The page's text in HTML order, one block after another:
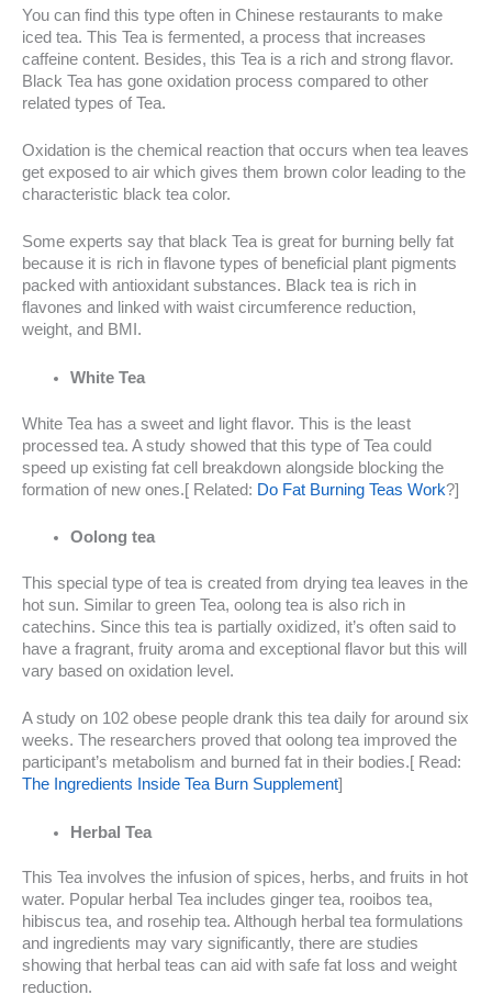
You can find this type often in Chinese restaurants to make
iced tea. This Tea is fermented, a process that increases
caffeine content. Besides, this Tea is a rich and strong flavor.
Black Tea has gone oxidation process compared to other
related types of Tea.
Oxidation is the chemical reaction that occurs when tea leaves
get exposed to air which gives them brown color leading to the
characteristic black tea color.
Some experts say that black Tea is great for burning belly fat
because it is rich in flavone types of beneficial plant pigments
packed with antioxidant substances. Black tea is rich in
flavones and linked with waist circumference reduction,
weight, and BMI.
White Tea
White Tea has a sweet and light flavor. This is the least
processed tea. A study showed that this type of Tea could
speed up existing fat cell breakdown alongside blocking the
formation of new ones.[ Related: Do Fat Burning Teas Work?]
Oolong tea
This special type of tea is created from drying tea leaves in the
hot sun. Similar to green Tea, oolong tea is also rich in
catechins. Since this tea is partially oxidized, it’s often said to
have a fragrant, fruity aroma and exceptional flavor but this will
vary based on oxidation level.
A study on 102 obese people drank this tea daily for around six
weeks. The researchers proved that oolong tea improved the
participant’s metabolism and burned fat in their bodies.[ Read:
The Ingredients Inside Tea Burn Supplement]
Herbal Tea
This Tea involves the infusion of spices, herbs, and fruits in hot
water. Popular herbal Tea includes ginger tea, rooibos tea,
hibiscus tea, and rosehip tea. Although herbal tea formulations
and ingredients may vary significantly, there are studies
showing that herbal teas can aid with safe fat loss and weight
reduction.